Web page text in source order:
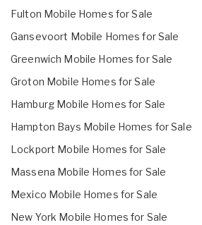
Fulton Mobile Homes for Sale
Gansevoort Mobile Homes for Sale
Greenwich Mobile Homes for Sale
Groton Mobile Homes for Sale
Hamburg Mobile Homes for Sale
Hampton Bays Mobile Homes for Sale
Lockport Mobile Homes for Sale
Massena Mobile Homes for Sale
Mexico Mobile Homes for Sale
New York Mobile Homes for Sale